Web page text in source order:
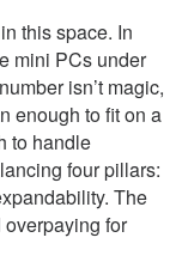
this space. In
mini PCs under
isn’t magic,
enough to fit on a
to handle
four pillars:
The
for